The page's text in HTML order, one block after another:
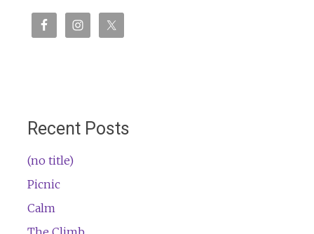
Recent Posts
(no title)
Picnic
Calm